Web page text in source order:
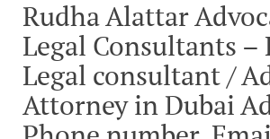
Rudha Alattar
Legal Consultants –
Legal consultant /
Attorney in Dubai